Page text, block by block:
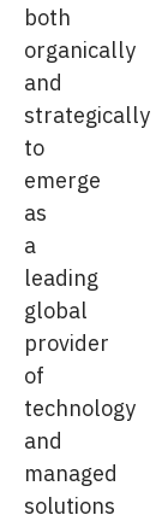
both
organically
and
strategically
to
emerge
as
a
leading
global
provider
of
technology
and
managed
solutions